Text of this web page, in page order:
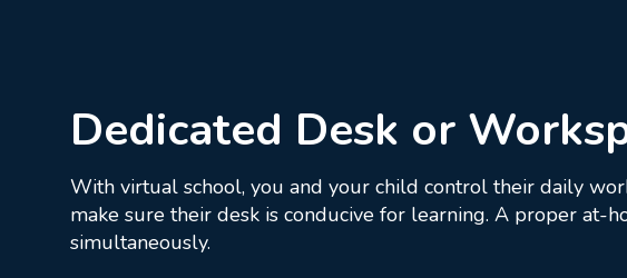
Dedicated Desk or
With virtual school, you and your child control their daily
make sure their desk is conducive for learning. A proper at-
simultaneously.